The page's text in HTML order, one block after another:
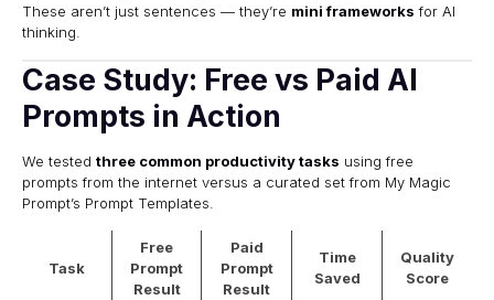
These aren’t just sentences — they’re mini frameworks for AI
thinking.
Case Study: Free vs Paid AI
Prompts in Action
We tested three common productivity tasks using free
prompts from the internet versus a curated set from My Magic
Prompt’s Prompt Templates.
Task
Free
Prompt
Result
Paid
Prompt
Result
Time
Saved
Quality
Score